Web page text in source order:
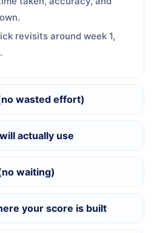
revisits around week 1,
wasted effort)
actually use
waiting)
your score is built